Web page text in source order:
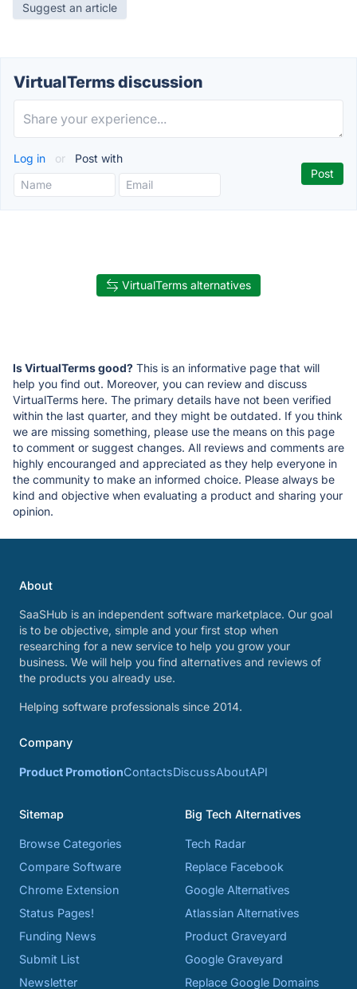
Suggest an article
VirtualTerms discussion
Log in or Post with
VirtualTerms alternatives
Is VirtualTerms good? This is an informative page that will
help you find out. Moreover, you can review and discuss
VirtualTerms here. The primary details have not been verified
within the last quarter, and they might be outdated. If you think
we are missing something, please use the means on this page
to comment or suggest changes. All reviews and comments are
highly encouranged and appreciated as they help everyone in
the community to make an informed choice. Please always be
kind and objective when evaluating a product and sharing your
opinion.
About
SaaSHub is an independent software marketplace. Our goal
is to be objective, simple and your first stop when
researching for a new service to help you grow your
business. We will help you find alternatives and reviews of
the products you already use.
Helping software professionals since 2014.
Company
Product PromotionContactsDiscussAboutAPI
Sitemap
Browse Categories
Compare Software
Chrome Extension
Status Pages!
Funding News
Submit List
Newsletter
Big Tech Alternatives
Tech Radar
Replace Facebook
Google Alternatives
Atlassian Alternatives
Product Graveyard
Google Graveyard
Replace Google Domains